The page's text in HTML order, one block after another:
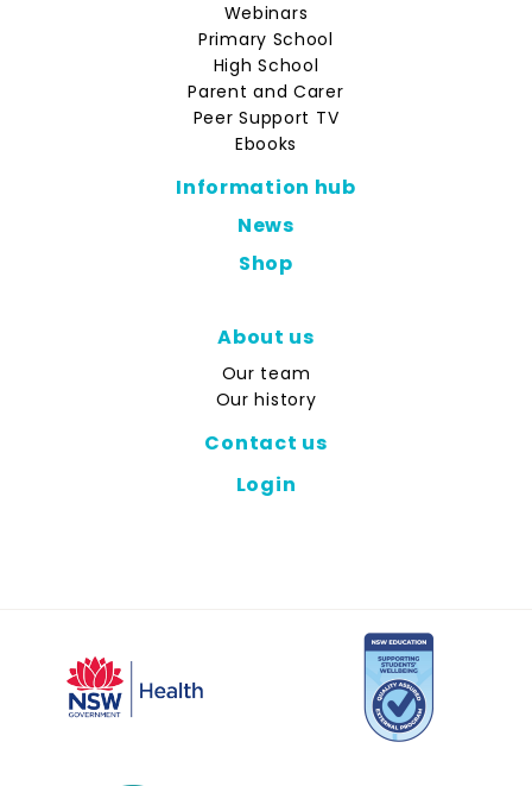
Webinars
Primary School
High School
Parent and Carer
Peer Support TV
Ebooks
Information hub
News
Shop
About us
Our team
Our history
Contact us
Login